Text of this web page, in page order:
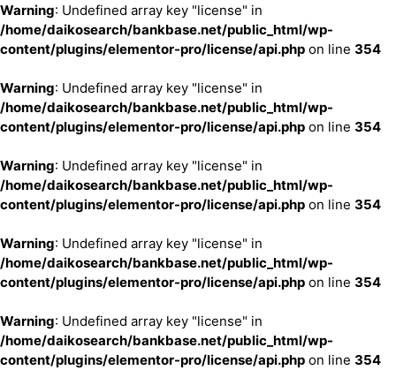
Warning: Undefined array key "license" in
/home/daikosearch/bankbase.net/public_html/wp-
content/plugins/elementor-pro/license/api.php on line 354
Warning: Undefined array key "license" in
/home/daikosearch/bankbase.net/public_html/wp-
content/plugins/elementor-pro/license/api.php on line 354
Warning: Undefined array key "license" in
/home/daikosearch/bankbase.net/public_html/wp-
content/plugins/elementor-pro/license/api.php on line 354
Warning: Undefined array key "license" in
/home/daikosearch/bankbase.net/public_html/wp-
content/plugins/elementor-pro/license/api.php on line 354
Warning: Undefined array key "license" in
/home/daikosearch/bankbase.net/public_html/wp-
content/plugins/elementor-pro/license/api.php on line 354